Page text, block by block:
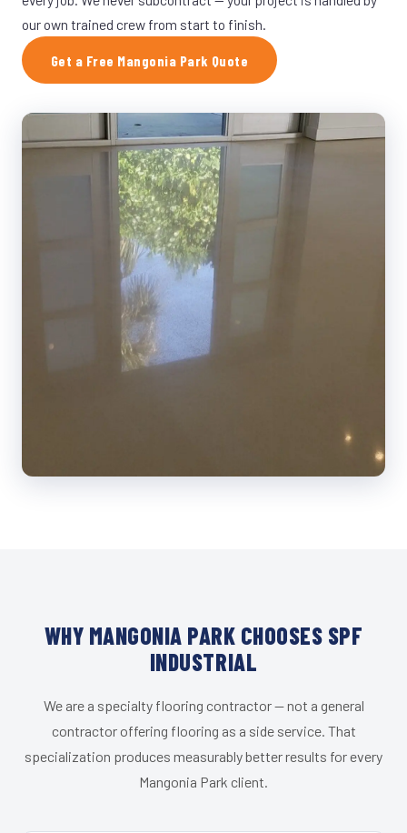
our own trained crew from start to finish.
Get a Free Mangonia Park Quote
WHY MANGONIA PARK CHOOSES SPF
INDUSTRIAL
We are a specialty flooring contractor — not a general
contractor offering flooring as a side service. That
specialization produces measurably better results for every
Mangonia Park client.